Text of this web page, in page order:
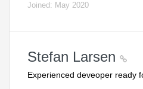
Joined: May 2020
Stefan Larsen
Experienced deveoper ready